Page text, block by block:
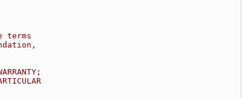
terms